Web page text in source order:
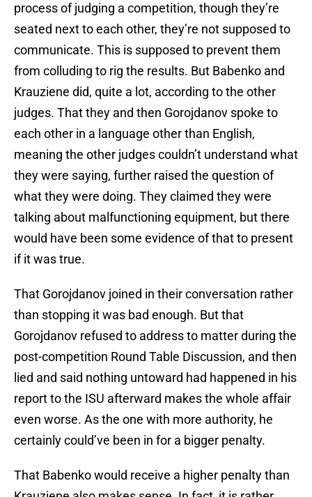
process of judging a competition, though they’re
seated next to each other, they’re not supposed to
communicate. This is supposed to prevent them
from colluding to rig the results. But Babenko and
Krauziene did, quite a lot, according to the other
judges. That they and then Gorojdanov spoke to
each other in a language other than English,
meaning the other judges couldn’t understand what
they were saying, further raised the question of
what they were doing. They claimed they were
talking about malfunctioning equipment, but there
would have been some evidence of that to present
if it was true.
That Gorojdanov joined in their conversation rather
than stopping it was bad enough. But that
Gorojdanov refused to address to matter during the
post-competition Round Table Discussion, and then
lied and said nothing untoward had happened in his
report to the ISU afterward makes the whole affair
even worse. As the one with more authority, he
certainly could’ve been in for a bigger penalty.
That Babenko would receive a higher penalty than